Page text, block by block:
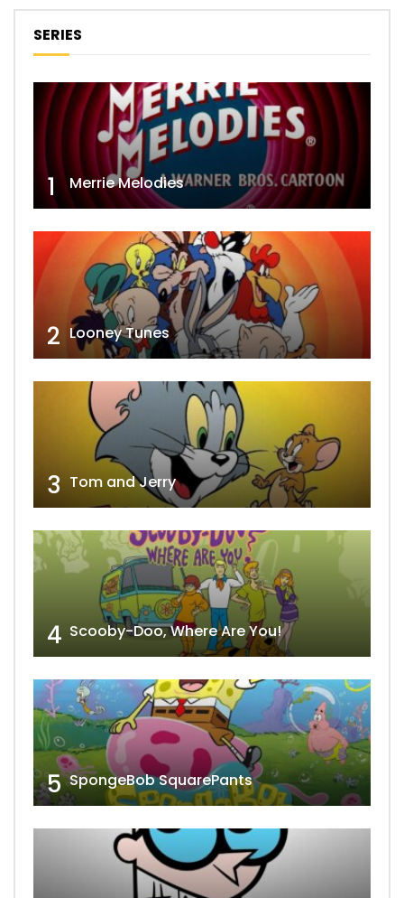
SERIES
1 Merrie Melodies
2 Looney Tunes
3 Tom and Jerry
4 Scooby-Doo, Where Are You!
5 SpongeBob SquarePants